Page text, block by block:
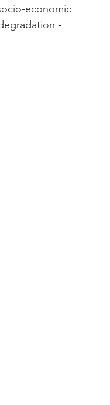
economic
-